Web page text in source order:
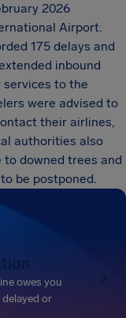
2026
Airport.
175 delays and
inbound
services to the
were advised to
their airlines,
authorities also
downed trees and
be postponed.
owes you
or